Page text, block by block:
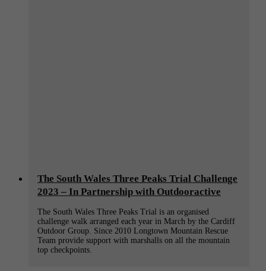
The South Wales Three Peaks Trial Challenge
2023 – In Partnership with Outdooractive
The South Wales Three Peaks Trial is an organised
challenge walk arranged each year in March by the Cardiff
Outdoor Group. Since 2010 Longtown Mountain Rescue
Team provide support with marshalls on all the mountain
top checkpoints.